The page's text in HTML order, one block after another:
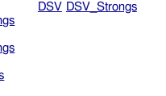
DSV DSV_Strongs